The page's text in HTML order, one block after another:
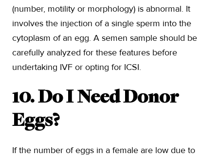
(number, motility or morphology) is abnormal. It
involves the injection of a single sperm into the
cytoplasm of an egg. A semen sample should be
carefully analyzed for these features before
undertaking IVF or opting for ICSI.
10. Do I Need Donor
Eggs?
If the number of eggs in a female are low due to